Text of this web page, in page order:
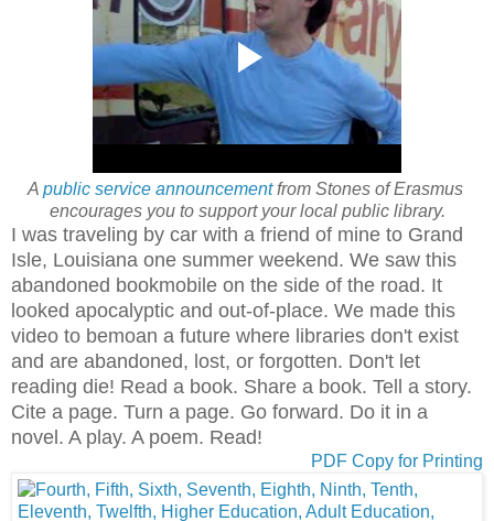
A public service announcementfrom Stones of Erasmus
encourages you to support your local public library.
I was traveling by car with a friend of mine to Grand
Isle, Louisiana one summer weekend. We saw this
abandoned bookmobile on the side of the road. It
looked apocalyptic and out-of-place. We made this
video to bemoan a future where libraries don't exist
and are abandoned, lost, or forgotten. Don't let
reading die! Read a book. Share a book. Tell a story.
Cite a page. Turn a page. Go forward. Do it in a
novel. A play. A poem. Read!
PDF Copy for Printing